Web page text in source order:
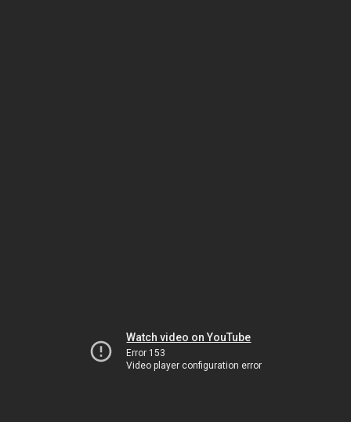
Watch video on YouTube
Error 153
Video player configuration error